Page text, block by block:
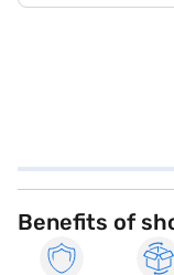
Benefits of